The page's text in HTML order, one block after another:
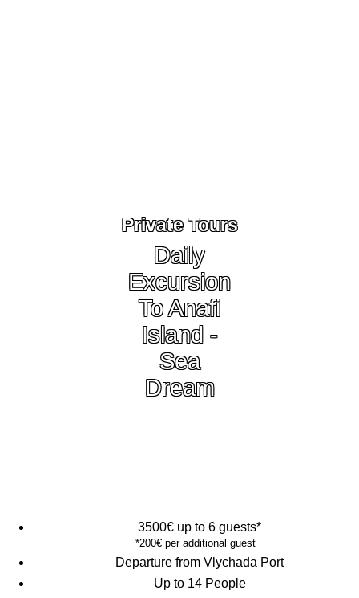
Private Tours
Daily
Excursion
To Anafi
Island -
Sea
Dream
3500€ up to 6 guests*
*200€ per additional guest
Departure from Vlychada Port
Up to 14 People